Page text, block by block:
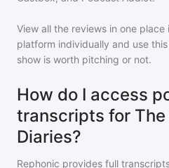
View all the reviews in one
platform individually and use
show is worth pitching or not.
How do I access
transcripts for The
Diaries?
Rephonic provides full